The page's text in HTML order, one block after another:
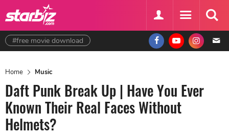
#free movie download
Home Music
Daft Punk Break Up | Have You Ever
Known Their Real Faces Without
Helmets?